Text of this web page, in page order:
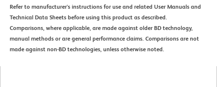
Refer to manufacturer's instructions for use and related User Manuals and
Technical Data Sheets before using this product as described.
Comparisons, where applicable, are made against older BD technology,
manual methods or are general performance claims. Comparisons are not
made against non-BD technologies, unless otherwise noted.